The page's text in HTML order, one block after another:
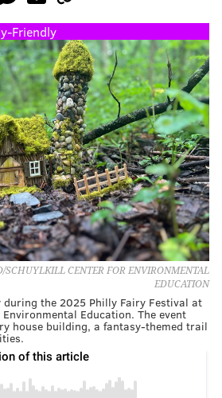
Friendly
SCHUYLKILL CENTER FOR ENVIRONMENTAL
EDUCATION
the 2025 Philly Fairy Festival at
Education. The event
house building, a fantasy-themed trail